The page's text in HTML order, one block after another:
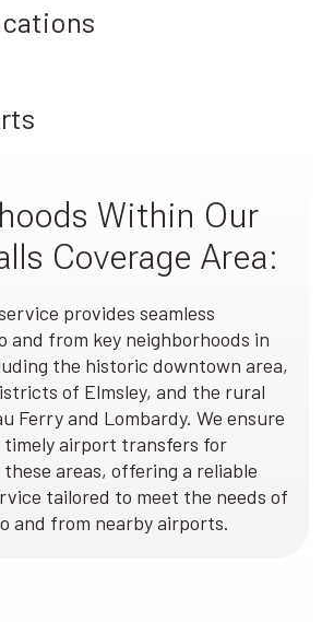
Within Our
Coverage Area:
provides seamless
from key neighborhoods in
the historic downtown area,
of Elmsley, and the rural
Ferry and Lombardy. We ensure
airport transfers for
areas, offering a reliable
tailored to meet the needs of
and from nearby airports.